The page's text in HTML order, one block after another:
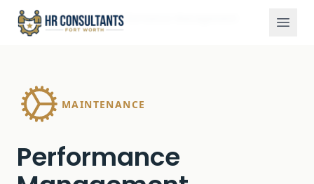
Home Services Performance Management
MAINTENANCE
Performance